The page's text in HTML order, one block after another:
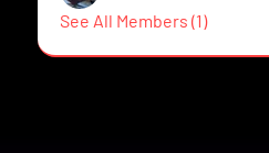
See All Members (1)